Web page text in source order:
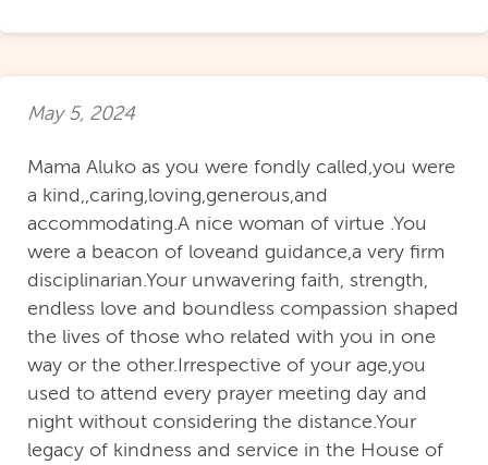
May 5, 2024
Mama Aluko as you were fondly called,you were
a kind,,caring,loving,generous,and
accommodating.A nice woman of virtue .You
were a beacon of loveand guidance,a very firm
disciplinarian.Your unwavering faith, strength,
endless love and boundless compassion shaped
the lives of those who related with you in one
way or the other.Irrespective of your age,you
used to attend every prayer meeting day and
night without considering the distance.Your
legacy of kindness and service in the House of